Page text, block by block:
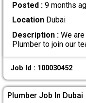
Posted : 9 months
LocationDubai
Description :We are
Plumber to join our
Job Id : 100030452
Plumber Job In Dubai